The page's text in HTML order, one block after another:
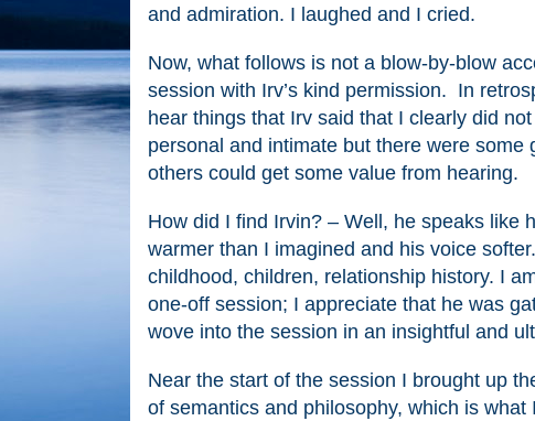
and admiration. I laughed and I cried.
Now, what follows is not a blow-by-blow
session with Irv’s kind permission. In
hear things that Irv said that I clearly did
personal and intimate but there were
others could get some value from hearing.
How did I find Irvin? – Well, he speaks like
warmer than I imagined and his voice
childhood, children, relationship history. I
one-off session; I appreciate that he was
wove into the session in an insightful and
Near the start of the session I brought up
of semantics and philosophy, which is